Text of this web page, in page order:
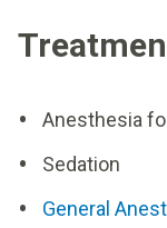
Anesthesia
Sedation
General